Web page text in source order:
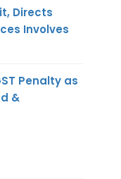
Directs
Involves
Penalty as
&